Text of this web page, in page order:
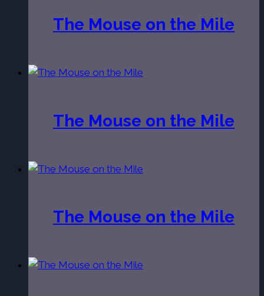
The Mouse on the Mile
The Mouse on the Mile
The Mouse on the Mile